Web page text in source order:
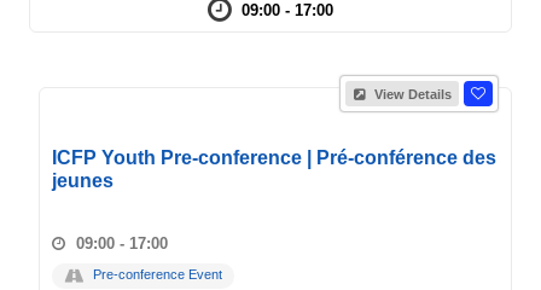
09:00 - 17:00
View Details
ICFP Youth Pre-conference | Pré-conférence des
jeunes
09:00 - 17:00
Pre-conference Event